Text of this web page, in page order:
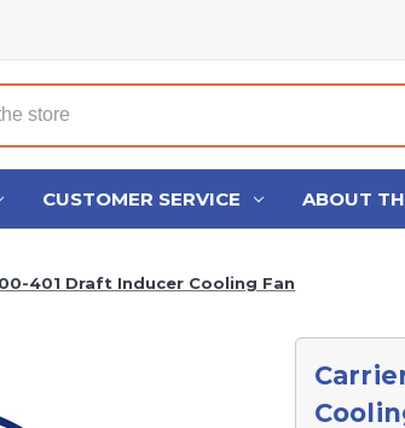
CUSTOMER SERVICE ABOUT
401 Draft Inducer Cooling Fan